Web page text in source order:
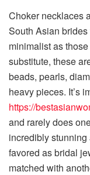
Choker necklaces
South Asian brides
minimalist as
substitute, these
beads, pearls,
heavy pieces. It’s
https://
and rarely does
incredibly
favored as bridal
matched with